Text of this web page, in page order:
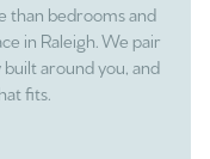
than bedrooms and
in Raleigh. We pair
around you, and
fits.